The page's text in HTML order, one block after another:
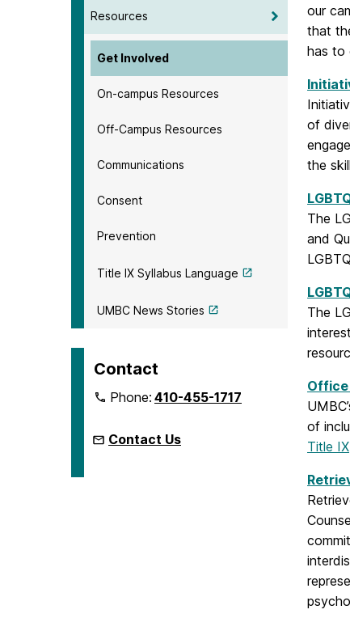
Resources
Get Involved
On-campus Resources
Off-Campus Resources
Communications
Consent
Prevention
Title IX Syllabus Language
UMBC News Stories
Contact
Phone:410-455-1717
Contact Us
our
that
has to
of
the
The
and
The
Office
of
Title IX